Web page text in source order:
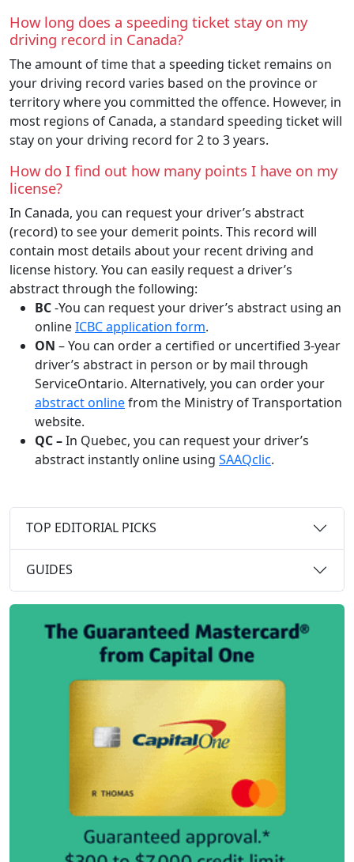
How long does a speeding ticket stay on my
driving record in Canada?
The amount of time that a speeding ticket remains on
your driving record varies based on the province or
territory where you committed the offence. However, in
most regions of Canada, a standard speeding ticket will
stay on your driving record for 2 to 3 years.
How do I find out how many points I have on my
license?
In Canada, you can request your driver’s abstract
(record) to see your demerit points. This record will
contain most details about your recent driving and
license history. You can easily request a driver’s
abstract through the following:
BC-You can request your driver’s abstract using an
onlineICBC application form.
ON – You can order a certified or uncertified 3-year
driver’s abstract in person or by mail through
ServiceOntario. Alternatively, you can order your
abstract onlinefrom the Ministry of Transportation
website.
QC –In Quebec, you can request your driver’s
abstract instantly online using SAAQclic.
TOP EDITORIAL PICKS
GUIDES